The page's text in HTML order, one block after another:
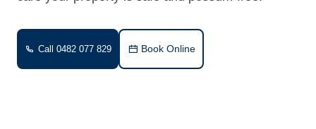
Call 0482 077 829 Book Online